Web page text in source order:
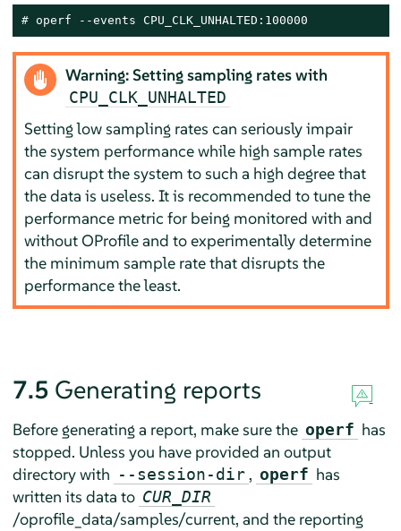
# operf --events CPU_CLK_UNHALTED:100000
Warning: Setting sampling rates with
CPU_CLK_UNHALTED
Setting low sampling rates can seriously impair
the system performance while high sample rates
can disrupt the system to such a high degree that
the data is useless. It is recommended to tune the
performance metric for being monitored with and
without OProfile and to experimentally determine
the minimum sample rate that disrupts the
performance the least.
7.5 Generating reports
Before generating a report, make sure the operf has
stopped. Unless you have provided an output
directory with --session-dir , operf has
written its data to CUR_DIR
/oprofile_data/samples/current, and the reporting